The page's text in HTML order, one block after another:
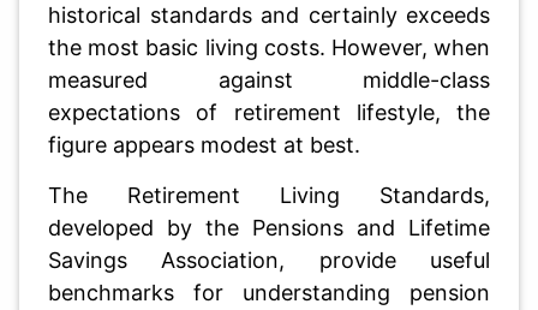
historical standards and certainly exceeds
the most basic living costs. However, when
measured against middle-class
expectations of retirement lifestyle, the
figure appears modest at best.
The Retirement Living Standards,
developed by the Pensions and Lifetime
Savings Association, provide useful
benchmarks for understanding pension